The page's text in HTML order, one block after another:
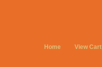
Home View Cart